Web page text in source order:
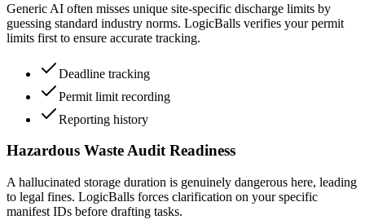
Generic AI often misses unique site-specific discharge limits by
guessing standard industry norms. LogicBalls verifies your permit
limits first to ensure accurate tracking.
Deadline tracking
Permit limit recording
Reporting history
Hazardous Waste Audit Readiness
A hallucinated storage duration is genuinely dangerous here, leading
to legal fines. LogicBalls forces clarification on your specific
manifest IDs before drafting tasks.